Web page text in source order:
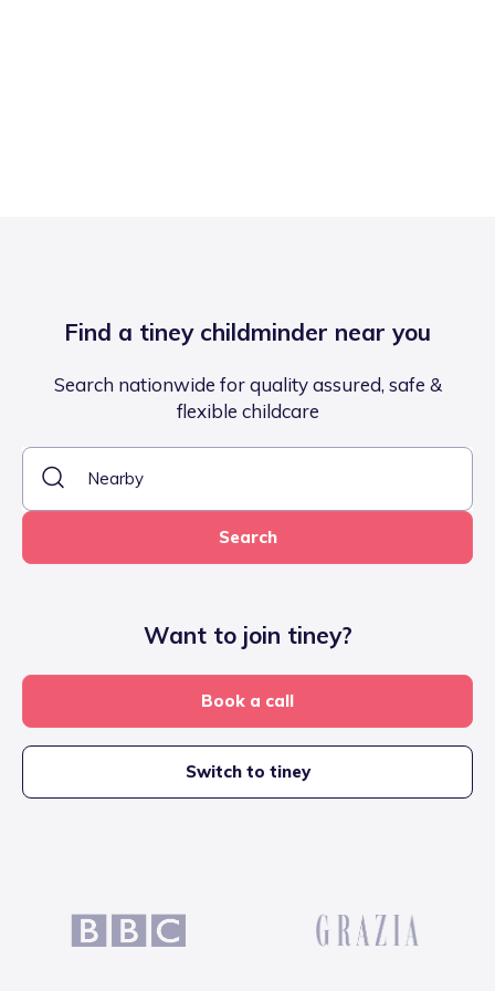
Find a tiney childminder near you
Search nationwide for quality assured, safe &
flexible childcare
Search
Want to join tiney?
Book a call
Switch to tiney